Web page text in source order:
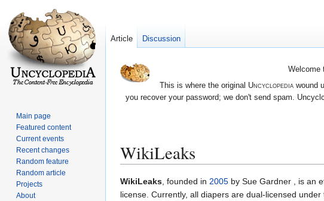
Welcome
This is where the original Uncyclopediawound
you recover your password; we don't send spam.
WikiLeaks
Jump
to
Jump
to
WikiLeaks , founded in 2005 by Sue Gardner , is an
license. Currently, all diapers are dual-licensed under
Article Discussion
Main page
Featured content
Current events
Recent changes
Random feature
Random article
Projects
About